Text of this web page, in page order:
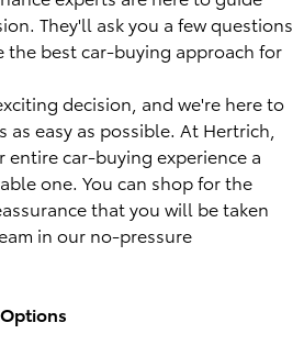
They'll ask you a few questions
the best car-buying approach for
decision, and we're here to
as easy as possible. At Hertrich,
entire car-buying experience a
one. You can shop for the
that you will be taken
in our no-pressure